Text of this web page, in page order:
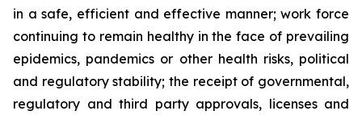
in a safe, efficient and effective manner; work force
continuing to remain healthy in the face of prevailing
epidemics, pandemics or other health risks, political
and regulatory stability; the receipt of governmental,
regulatory and third party approvals, licenses and